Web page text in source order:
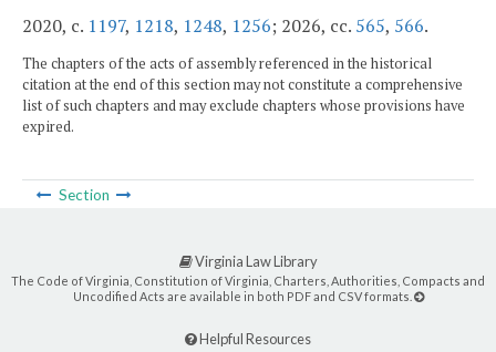
2020, c. 1197, 1218, 1248, 1256; 2026, cc. 565, 566.
The chapters of the acts of assembly referenced in the historical
citation at the end of this section may not constitute a comprehensive
list of such chapters and may exclude chapters whose provisions have
expired.
Section
Virginia Law Library
The Code of Virginia, Constitution of Virginia, Charters, Authorities, Compacts and
Uncodified Acts are available in both PDF and CSV formats.
Helpful Resources